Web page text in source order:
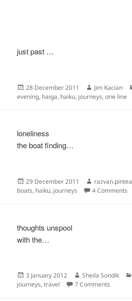
just past …
Posted
on
28 December 2011 Author
Jim Kacian
evening, haiga, haiku, journeys,one line
loneliness
the boat finding…
Posted
on
29 December 2011 Author
razvan.pintea
boats, haiku, journeys 4 Comments
thoughts unspool
with the…
Posted
on
3 January 2012 Author
Sheila Sondik
journeys,travel 7 Comments